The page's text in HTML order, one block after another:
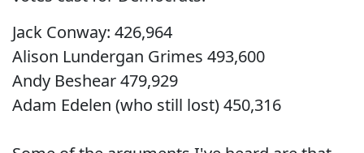
Jack Conway: 426,964
Alison Lundergan Grimes 493,600
Andy Beshear 479,929
Adam Edelen (who still lost) 450,316